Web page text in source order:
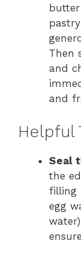
Then
and
and
Helpful
Seal
the
filling
egg